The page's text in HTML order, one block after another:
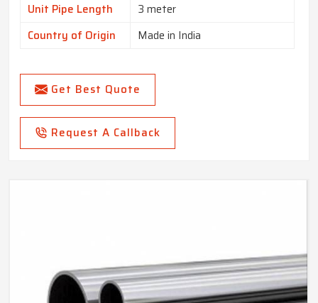
Unit Pipe Length
3 meter
Country of Origin
Made in India
Get Best Quote
Request A Callback